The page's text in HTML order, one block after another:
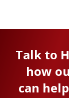
Talk to
how
can